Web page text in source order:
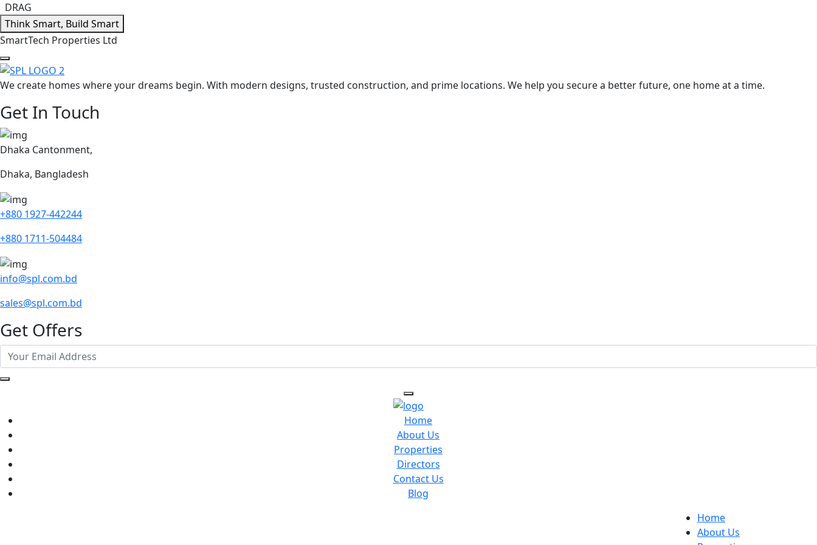
DRAG
Think Smart, Build Smart
SmartTech Properties Ltd
We create homes where your dreams begin. With modern designs, trusted construction, and prime locations. We help you secure a better future, one home at a time.
Get In Touch
Dhaka Cantonment,
Dhaka, Bangladesh
+880 1927-442244
+880 1711-504484
info@spl.com.bd
sales@spl.com.bd
Get Offers
Home
About Us
Properties
Directors
Contact Us
Blog
Home
About Us